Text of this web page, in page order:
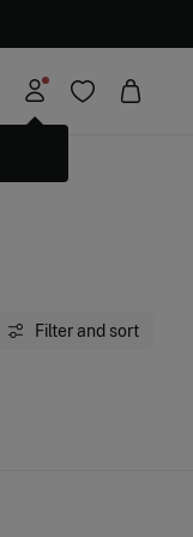
Filter and sort